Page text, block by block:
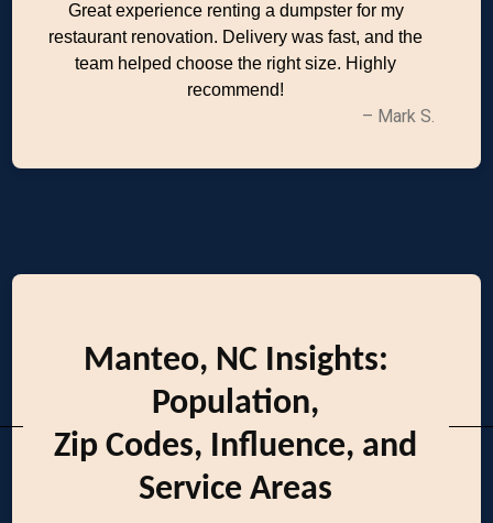
Great experience renting a dumpster for my
restaurant renovation. Delivery was fast, and the
team helped choose the right size. Highly
recommend!
– Mark S.
Manteo, NC Insights:
Population,
Zip Codes, Influence, and
Service Areas